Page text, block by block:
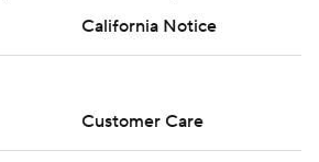
California Notice
Customer Care